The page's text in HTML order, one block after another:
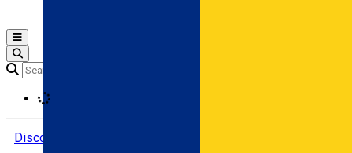
Open main menu
Discover